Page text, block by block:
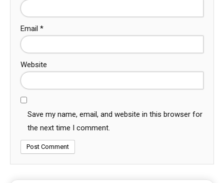
Email *
Website
Save my name, email, and website in this browser for
the next time I comment.